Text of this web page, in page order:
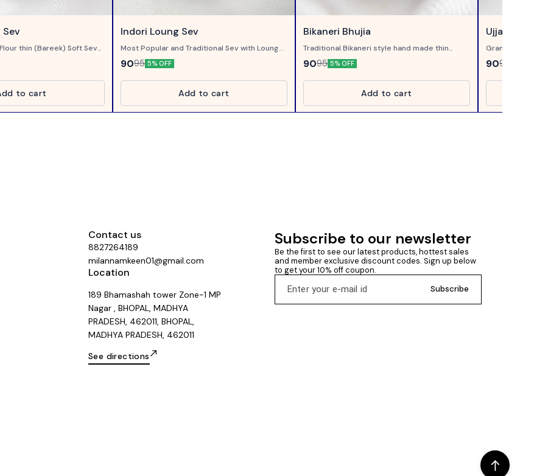
Sev
thin (Bareek) Soft Sev
to cart
Indori Loung Sev
Most Popular and Traditional Sev with Loung...
9095 5% OFF
Add to cart
Bikaneri Bhujia
Traditional Bikaneri style hand made thin
Crispy bhujia, made of Moth Flour...
9095 5% OFF
Add to cart
Ujjaini Sev
Gram Flour
9095
Contact us
8827264189
milannamkeen01@gmail.com
Location
189 Bhamashah tower Zone-1 MP
Nagar , BHOPAL, MADHYA
PRADESH, 462011, BHOPAL,
MADHYA PRADESH, 462011
See directions
Subscribe to our newsletter
Be the first to see our latest products, hottest sales
and member exclusive discount codes. Sign up below
to get your 10% off coupon.
Subscribe